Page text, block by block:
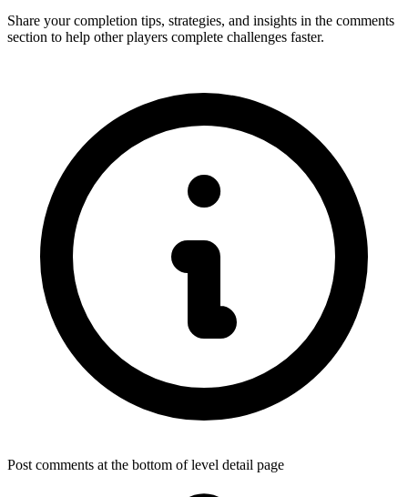
Share your completion tips, strategies, and insights in the comments
section to help other players complete challenges faster.
Post comments at the bottom of level detail page